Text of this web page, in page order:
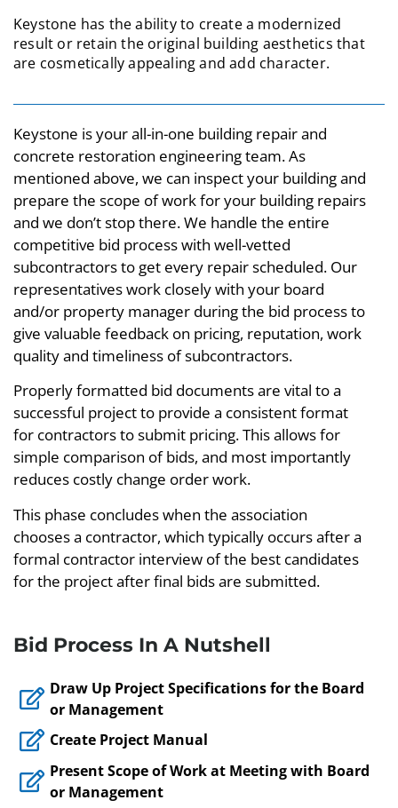
Keystone has the ability to create a modernized
result or retain the original building aesthetics that
are cosmetically appealing and add character.
Keystone is your all-in-one building repair and
concrete restoration engineering team. As
mentioned above, we can inspect your building and
prepare the scope of work for your building repairs
and we don’t stop there. We handle the entire
competitive bid process with well-vetted
subcontractors to get every repair scheduled. Our
representatives work closely with your board
and/or property manager during the bid process to
give valuable feedback on pricing, reputation, work
quality and timeliness of subcontractors.
Properly formatted bid documents are vital to a
successful project to provide a consistent format
for contractors to submit pricing. This allows for
simple comparison of bids, and most importantly
reduces costly change order work.
This phase concludes when the association
chooses a contractor, which typically occurs after a
formal contractor interview of the best candidates
for the project after final bids are submitted.
Bid Process In A Nutshell
Draw Up Project Specifications for the Board
or Management
Create Project Manual
Present Scope of Work at Meeting with Board
or Management